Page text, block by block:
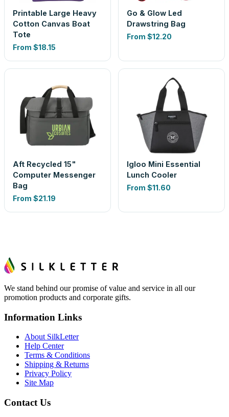
Printable Large Heavy
Cotton Canvas Boat
Tote
From $18.15
Go & Glow Led
Drawstring Bag
From $12.20
Aft Recycled 15"
Computer Messenger
Bag
From $21.19
Igloo Mini Essential
Lunch Cooler
From $11.60
We stand behind our promise of value and service in all our
promotion products and corporate gifts.
Information Links
About SilkLetter
Help Center
Terms & Conditions
Shipping & Returns
Privacy Policy
Site Map
Contact Us